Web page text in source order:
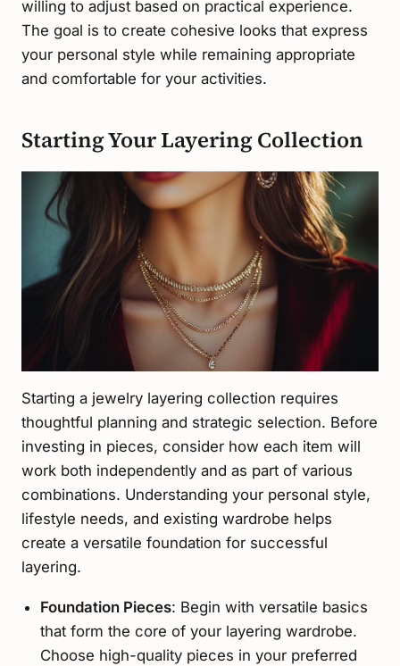
willing to adjust based on practical experience.
The goal is to create cohesive looks that express
your personal style while remaining appropriate
and comfortable for your activities.
Starting Your Layering Collection
Starting a jewelry layering collection requires
thoughtful planning and strategic selection. Before
investing in pieces, consider how each item will
work both independently and as part of various
combinations. Understanding your personal style,
lifestyle needs, and existing wardrobe helps
create a versatile foundation for successful
layering.
Foundation Pieces: Begin with versatile basics
that form the core of your layering wardrobe.
Choose high-quality pieces in your preferred